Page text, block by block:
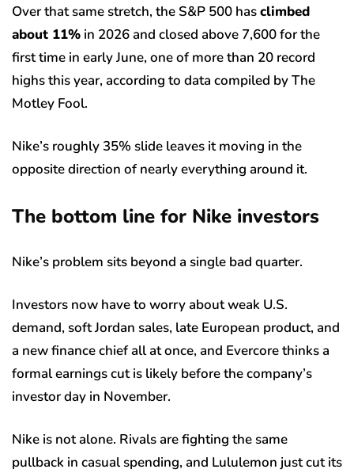
Over that same stretch, the S&P 500 hasclimbed
about 11% in 2026 and closed above 7,600 for the
first time in early June, one of more than 20 record
highs this year, according to data compiled by The
Motley Fool.
Nike’s roughly 35% slide leaves it moving in the
opposite direction of nearly everything around it.
The bottom line for Nike investors
Nike’s problem sits beyond a single bad quarter.
Investors now have to worry about weak U.S.
demand, soft Jordan sales, late European product, and
a new finance chief all at once, and Evercore thinks a
formal earnings cut is likely before the company’s
investor day in November.
Nike is not alone. Rivals are fighting the same
pullback in casual spending, and Lululemon just cut its